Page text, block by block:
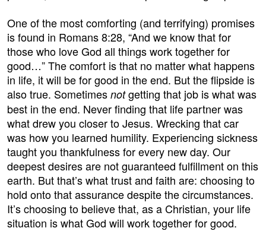
One of the most comforting (and terrifying) promises
is found in Romans 8:28, “And we know that for
those who love God all things work together for
good…” The comfort is that no matter what happens
in life, it will be for good in the end. But the flipside is
also true. Sometimes notgetting that job is what was
best in the end. Never finding that life partner was
what drew you closer to Jesus. Wrecking that car
was how you learned humility. Experiencing sickness
taught you thankfulness for every new day. Our
deepest desires are not guaranteed fulfillment on this
earth. But that’s what trust and faith are: choosing to
hold onto that assurance despite the circumstances.
It’s choosing to believe that, as a Christian, your life
situation is what God will work together for good.